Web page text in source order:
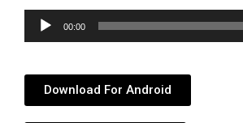
Audio
Player
00:00
Download For Android